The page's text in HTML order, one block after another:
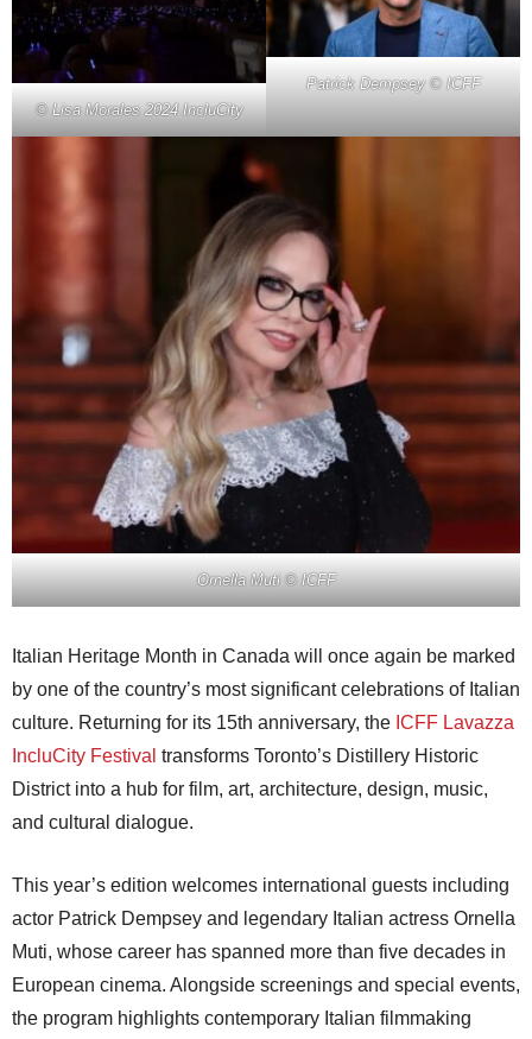
© Lisa Morales 2024 IncluCity
Patrick Dempsey © ICFF
Ornella Muti © ICFF
Italian Heritage Month in Canada will once again be marked
by one of the country’s most significant celebrations of Italian
culture. Returning for its 15th anniversary, the ICFF Lavazza
IncluCity Festival transforms Toronto’s Distillery Historic
District into a hub for film, art, architecture, design, music,
and cultural dialogue.
This year’s edition welcomes international guests including
actor Patrick Dempsey and legendary Italian actress Ornella
Muti, whose career has spanned more than five decades in
European cinema. Alongside screenings and special events,
the program highlights contemporary Italian filmmaking